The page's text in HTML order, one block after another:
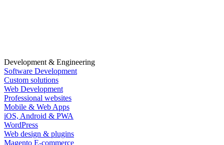
Development & Engineering
Software Development
Custom solutions
Web Development
Professional websites
Mobile & Web Apps
iOS, Android & PWA
WordPress
Web design & plugins
Magento E-commerce